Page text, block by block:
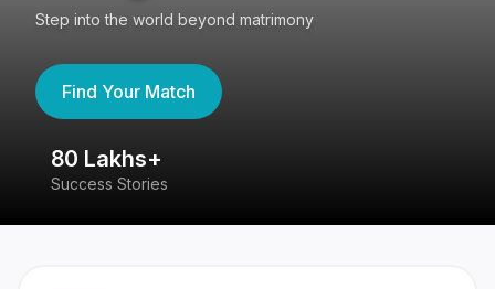
Step into the world beyond matrimony
Find Your Match
80 Lakhs+
Success Stories